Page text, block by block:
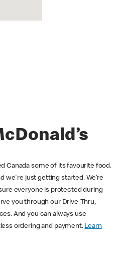
Canada some of its favourite food.
we're just getting started. We’re
everyone is protected during
you through our Drive-Thru,
And you can always use
ordering and payment. Learn